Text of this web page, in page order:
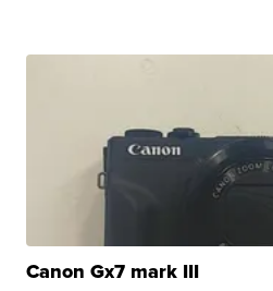
Canon Gx7 mark III